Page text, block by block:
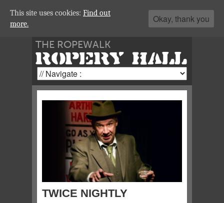
THE ROPEWALK
ROPERY HALL
TWICE NIGHTLY
This site uses cookies: Find out
more.
Okay, thank you